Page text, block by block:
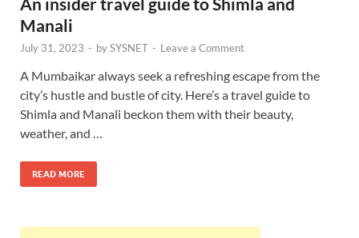
Manali
July 31, 2023 - bySYSNET - Leave a Comment
A Mumbaikar always seek a refreshing escape from the
city’s hustle and bustle of city. Here’s a travel guide to
Shimla and Manali beckon them with their beauty,
weather, and …
READ MORE